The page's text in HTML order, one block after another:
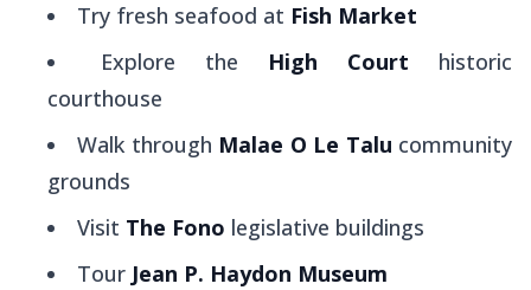
Try fresh seafood at Fish Market
Explore the High Court historic
courthouse
Walk through Malae O Le Talu community
grounds
Visit The Fono legislative buildings
Tour Jean P. Haydon Museum